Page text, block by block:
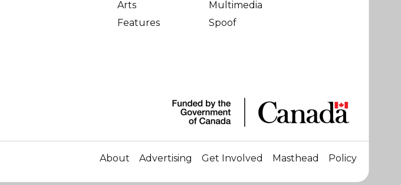
Arts
Features
Multimedia
Spoof
About Advertising Get Involved Masthead Policy